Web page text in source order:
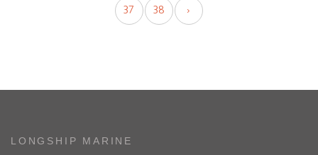
37
38 ›
LONGSHIP MARINE